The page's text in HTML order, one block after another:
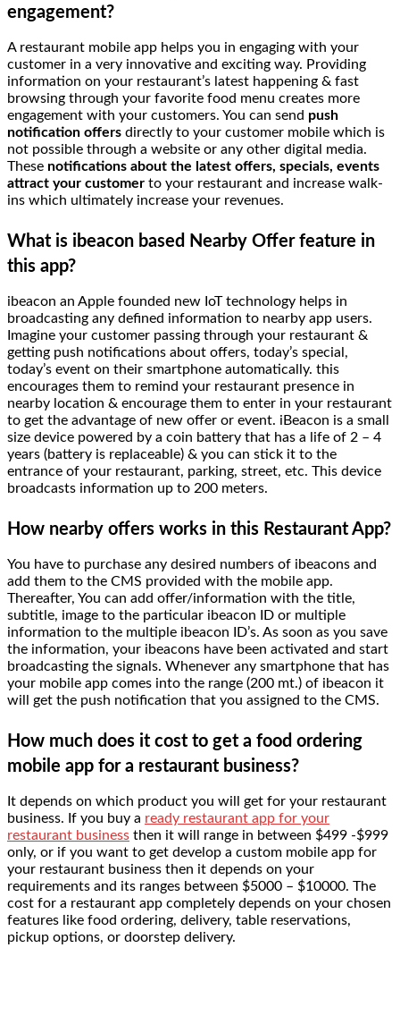
engagement?
A restaurant mobile app helps you in engaging with your
customer in a very innovative and exciting way. Providing
information on your restaurant’s latest happening & fast
browsing through your favorite food menu creates more
engagement with your customers. You can send push
notification offers directly to your customer mobile which is
not possible through a website or any other digital media.
These notifications about the latest offers, specials, events
attract your customer to your restaurant and increase walk-
ins which ultimately increase your revenues.
What is ibeacon based Nearby Offer feature in
this app?
ibeacon an Apple founded new IoT technology helps in
broadcasting any defined information to nearby app users.
Imagine your customer passing through your restaurant &
getting push notifications about offers, today’s special,
today’s event on their smartphone automatically. this
encourages them to remind your restaurant presence in
nearby location & encourage them to enter in your restaurant
to get the advantage of new offer or event. iBeacon is a small
size device powered by a coin battery that has a life of 2 – 4
years (battery is replaceable) & you can stick it to the
entrance of your restaurant, parking, street, etc. This device
broadcasts information up to 200 meters.
How nearby offers works in this Restaurant App?
You have to purchase any desired numbers of ibeacons and
add them to the CMS provided with the mobile app.
Thereafter, You can add offer/information with the title,
subtitle, image to the particular ibeacon ID or multiple
information to the multiple ibeacon ID’s. As soon as you save
the information, your ibeacons have been activated and start
broadcasting the signals. Whenever any smartphone that has
your mobile app comes into the range (200 mt.) of ibeacon it
will get the push notification that you assigned to the CMS.
How much does it cost to get a food ordering
mobile app for a restaurant business?
It depends on which product you will get for your restaurant
business. If you buy a ready restaurant app for your
restaurant business then it will range in between $499 -$999
only, or if you want to get develop a custom mobile app for
your restaurant business then it depends on your
requirements and its ranges between $5000 – $10000. The
cost for a restaurant app completely depends on your chosen
features like food ordering, delivery, table reservations,
pickup options, or doorstep delivery.